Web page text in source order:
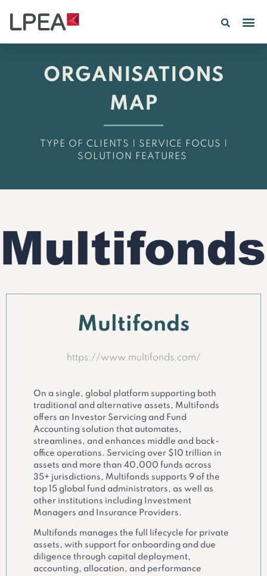
ORGANISATIONS
MAP
TYPE OF CLIENTS | SERVICE FOCUS |
SOLUTION FEATURES
Multifonds
https://www.multifonds.com/
On a single, global platform supporting both
traditional and alternative assets, Multifonds
offers an Investor Servicing and Fund
Accounting solution that automates,
streamlines, and enhances middle and back-
office operations. Servicing over $10 trillion in
assets and more than 40,000 funds across
35+ jurisdictions, Multifonds supports 9 of the
top 15 global fund administrators, as well as
other institutions including Investment
Managers and Insurance Providers.
Multifonds manages the full lifecycle for private
assets, with support for onboarding and due
diligence through capital deployment,
accounting, allocation, and performance